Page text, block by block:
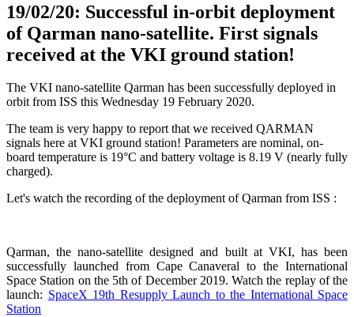
19/02/20: Successful in-orbit deployment
of Qarman nano-satellite. First signals
received at the VKI ground station!
The VKI nano-satellite Qarman has been successfully deployed in
orbit from ISS this Wednesday 19 February 2020.
The team is very happy to report that we received QARMAN
signals here at VKI ground station! Parameters are nominal, on-
board temperature is 19°C and battery voltage is 8.19 V (nearly fully
charged).
Let's watch the recording of the deployment of Qarman from ISS :
Qarman, the nano-satellite designed and built at VKI, has been
successfully launched from Cape Canaveral to the International
Space Station on the 5th of December 2019. Watch the replay of the
launch: SpaceX 19th Resupply Launch to the International Space
Station